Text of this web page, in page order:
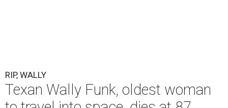
RIP, WALLY
Texan Wally Funk, oldest woman